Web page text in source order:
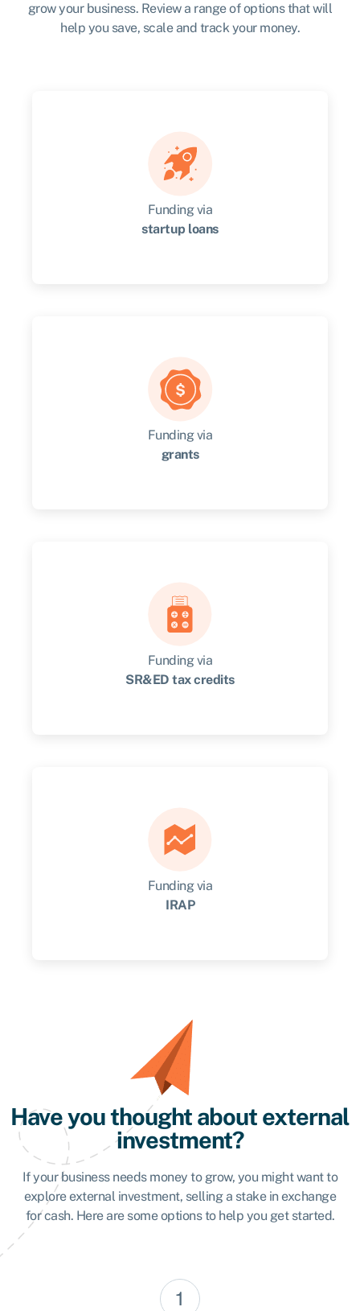
grow your business. Review a range of options that will
help you save, scale and track your money.
Funding via
startup loans
Funding via
grants
Funding via
SR&ED tax credits
Funding via
IRAP
Have you thought about external
investment?
If your business needs money to grow, you might want to
explore external investment, selling a stake in exchange
for cash. Here are some options to help you get started.